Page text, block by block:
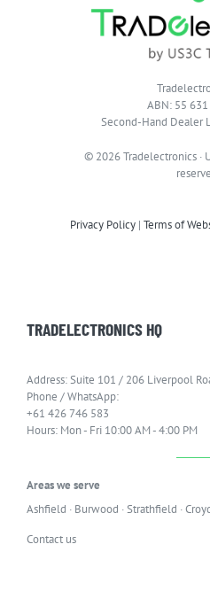
ABN: 55
Second-Hand Dealer
© 2026 Tradelectronics ·
Privacy Policy| Terms of
TRADELECTRONICS HQ
Address: Suite 101 / 206 Liverpool
Phone / WhatsApp:
+61 426 746 583
Hours: Mon - Fri 10:00 AM - 4:00 PM
Areas we serve
Ashfield · Burwood ·Strathfield ·
Contact us